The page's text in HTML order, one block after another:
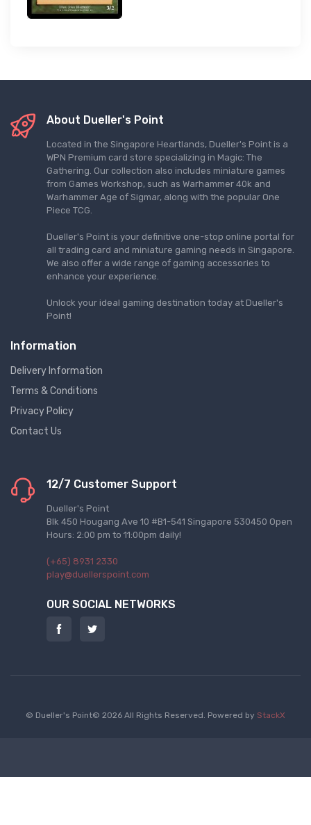
About Dueller's Point
Located in the Singapore Heartlands, Dueller's Point is a
WPN Premium card store specializing in Magic: The
Gathering. Our collection also includes miniature games
from Games Workshop, such as Warhammer 40k and
Warhammer Age of Sigmar, along with the popular One
Piece TCG.
Dueller's Point is your definitive one-stop online portal for
all trading card and miniature gaming needs in Singapore.
We also offer a wide range of gaming accessories to
enhance your experience.
Unlock your ideal gaming destination today at Dueller's
Point!
Information
Delivery Information
Terms & Conditions
Privacy Policy
Contact Us
12/7 Customer Support
Dueller's Point
Blk 450 Hougang Ave 10 #B1-541 Singapore 530450 Open
Hours: 2:00 pm to 11:00pm daily!
(+65) 8931 2330
play@duellerspoint.com
OUR SOCIAL NETWORKS
© Dueller's Point© 2026 All Rights Reserved. Powered by StackX